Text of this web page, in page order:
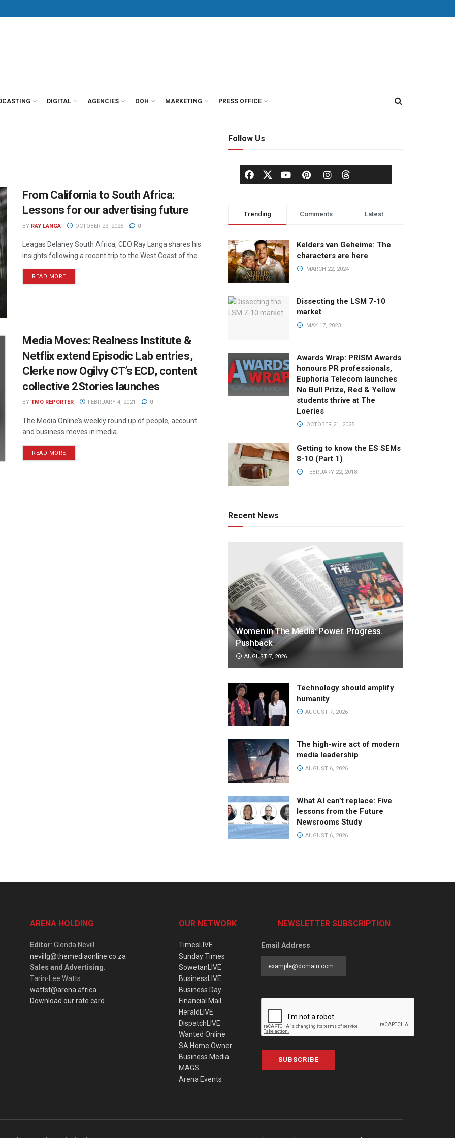
DIGITAL AGENCIES OOH MARKETING PRESS OFFICE
From California to South Africa:
Lessons for our advertising future
BY RAY LANGA OCTOBER 23, 2025 0
Leagas Delaney South Africa, CEO Ray Langa shares his
insights following a recent trip to the West Coast of the ...
READ MORE
Media Moves: Realness Institute &
Netflix extend Episodic Lab entries,
Clerke now Ogilvy CT’s ECD, content
collective 2Stories launches
BY TMO REPORTER FEBRUARY 4, 2021 0
The Media Online’s weekly round up of people, account
and business moves in media.
READ MORE
Follow Us
Trending Comments Latest
Kelders van Geheime: The
characters are here
MARCH 22, 2024
Dissecting the LSM 7-10
market
MAY 17, 2023
Awards Wrap: PRISM Awards
honours PR professionals,
Euphoria Telecom launches
No Bull Prize, Red & Yellow
students thrive at The
Loeries
OCTOBER 21, 2025
Getting to know the ES SEMs
8-10 (Part 1)
FEBRUARY 22, 2018
Recent News
Women in The Media: Power. Progress.
Pushback
AUGUST 7, 2026
Technology should amplify
humanity
AUGUST 7, 2026
The high-wire act of modern
media leadership
AUGUST 6, 2026
What AI can’t replace: Five
lessons from the Future
Newsrooms Study
AUGUST 6, 2026
ARENA HOLDING
Editor: Glenda Nevill
nevillg@themediaonline.co.za
Sales and Advertising:
Tarin-Lee Watts
wattst@arena.africa
Download our rate card
OUR NETWORK
TimesLIVE
Sunday Times
SowetanLIVE
BusinessLIVE
Business Day
Financial Mail
HeraldLIVE
DispatchLIVE
Wanted Online
SA Home Owner
Business Media
MAGS
Arena Events
NEWSLETTER SUBSCRIPTION
Email Address
SUBSCRIBE